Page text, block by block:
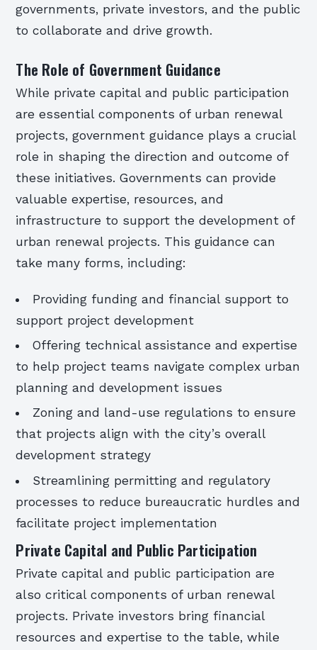
governments, private investors, and the public
to collaborate and drive growth.
The Role of Government Guidance
While private capital and public participation
are essential components of urban renewal
projects, government guidance plays a crucial
role in shaping the direction and outcome of
these initiatives. Governments can provide
valuable expertise, resources, and
infrastructure to support the development of
urban renewal projects. This guidance can
take many forms, including:
Providing funding and financial support to
support project development
Offering technical assistance and expertise
to help project teams navigate complex urban
planning and development issues
Zoning and land-use regulations to ensure
that projects align with the city’s overall
development strategy
Streamlining permitting and regulatory
processes to reduce bureaucratic hurdles and
facilitate project implementation
Private Capital and Public Participation
Private capital and public participation are
also critical components of urban renewal
projects. Private investors bring financial
resources and expertise to the table, while